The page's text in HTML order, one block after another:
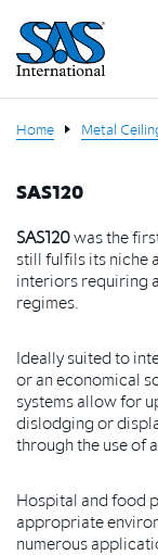
Home Metal
SAS120
SAS120was the
still fulfils its niche
interiors requiring
regimes.
Ideally suited to
or an economical
systems allow for
dislodging or
through the use of
Hospital and food
appropriate
numerous